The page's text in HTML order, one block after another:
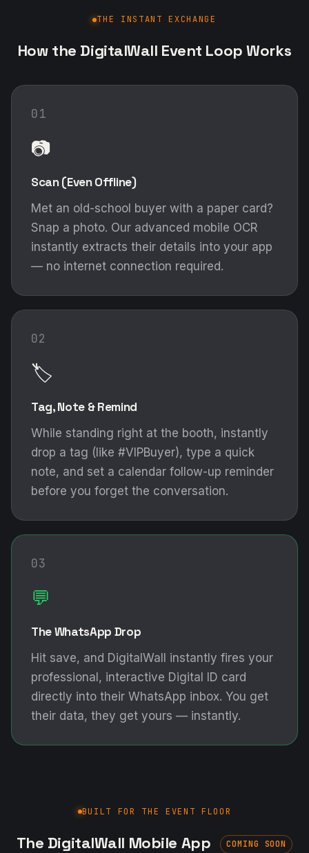
THE INSTANT EXCHANGE
How the DigitalWall Event Loop Works
01
📷
Scan (Even Offline)
Met an old-school buyer with a paper card?
Snap a photo. Our advanced mobile OCR
instantly extracts their details into your app
— no internet connection required.
02
🏷️
Tag, Note & Remind
While standing right at the booth, instantly
drop a tag (like #VIPBuyer), type a quick
note, and set a calendar follow-up reminder
before you forget the conversation.
03
💬
The WhatsApp Drop
Hit save, and DigitalWall instantly fires your
professional, interactive Digital ID card
directly into their WhatsApp inbox. You get
their data, they get yours — instantly.
BUILT FOR THE EVENT FLOOR
The DigitalWall Mobile App COMING SOON